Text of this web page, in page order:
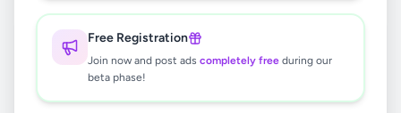
Free Registration
Join now and post ads completely free during our
beta phase!
Setty Immediately sale
Rs15,000